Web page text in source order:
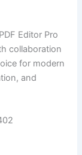
Editor Pro
collaboration
for modern
and